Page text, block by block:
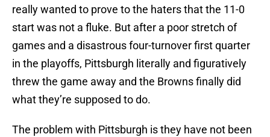
really wanted to prove to the haters that the 11-0
start was not a fluke. But after a poor stretch of
games and a disastrous four-turnover first quarter
in the playoffs, Pittsburgh literally and figuratively
threw the game away and the Browns finally did
what they’re supposed to do.
The problem with Pittsburgh is they have not been